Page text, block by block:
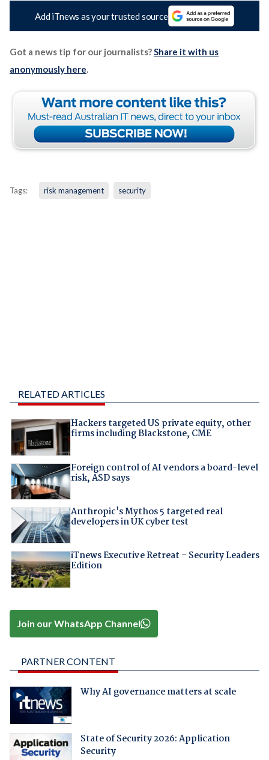
Add iTnews as your trusted source
Got a news tip for our journalists?Share it with us
anonymously here.
Tags: risk management security
RELATED ARTICLES
Hackers targeted US private equity, other
firms including Blackstone, CME
Foreign control of AI vendors a board-level
risk, ASD says
Anthropic's Mythos 5 targeted real
developers in UK cyber test
iTnews Executive Retreat – Security Leaders
Edition
Join our WhatsApp Channel
PARTNER CONTENT
Why AI governance matters at scale
State of Security 2026: Application
Security